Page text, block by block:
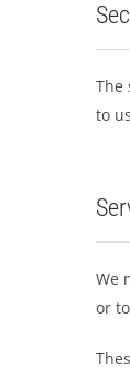
The
to
We
or